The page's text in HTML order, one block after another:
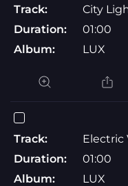
Track:
City
Duration:
01:00
Album:
LUX
Track:
Electric
Duration:
01:00
Album:
LUX